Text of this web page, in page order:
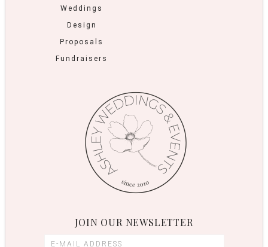
Weddings
Design
Proposals
Fundraisers
JOIN OUR NEWSLETTER